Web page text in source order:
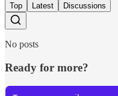
Top Latest Discussions
No posts
Ready for more?